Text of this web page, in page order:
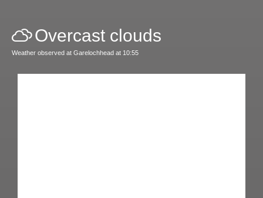
Overcast clouds
Weather observed at Garelochhead at 10:55